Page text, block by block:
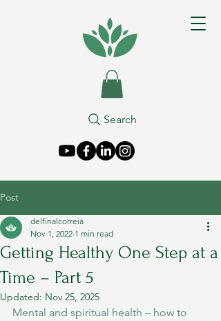
Search
Post
Getting Healthy One Step at a
Time – Part 5
delfinalcorreia
Nov 1, 2022 1 min read
Updated: Nov 25, 2025
Mental and spiritual health – how to